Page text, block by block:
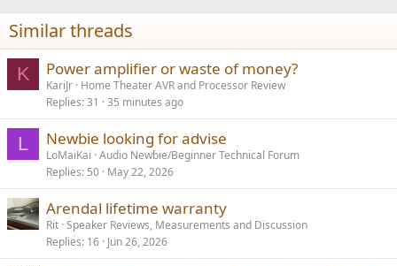
n
s
:
Similar threads
K Power amplifier or waste of money?
KariJr Home Theater AVR and Processor Review
Replies 31 35 minutes ago
L Newbie looking for advise
LoMaiKai Audio Newbie/Beginner Technical Forum
Replies 50 May 22, 2026
Arendal lifetime warranty
Rit Speaker Reviews, Measurements and Discussion
Replies 16 Jun 26, 2026